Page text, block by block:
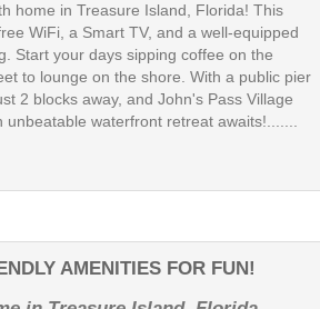
home in Treasure Island, Florida! This
WiFi, a Smart TV, and a well-equipped
Start your days sipping coffee on the
to lounge on the shore. With a public pier
2 blocks away, and John's Pass Village
waterfront retreat awaits!.......
AMENITIES FOR FUN!